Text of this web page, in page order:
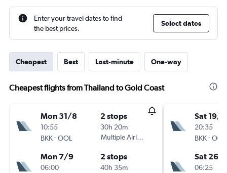
Enter your travel dates to find
the best prices.
Select dates
Cheapest Best Last-minute One-way
Cheapest flights from Thailand to Gold Coast
Mon 31/8
10:55
BKK-OOL
2 stops
30h 20m
Multiple Airlines
Mon 7/9
06:00
2 stops
40h 35m
Sat 19/9
20:35
BKK-OOL
Sat 26/
06:25